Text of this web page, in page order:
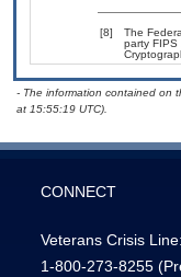
[8]
The
party FIPS
- The information contained on
at 15:55:19 UTC).
CONNECT
Veterans Crisis Line:
1-800-273-8255